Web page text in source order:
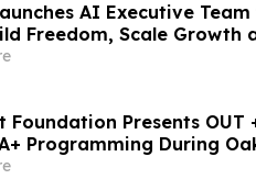
AI Executive
Freedom, Scale Growth
Foundation Presents OUT
Programming During